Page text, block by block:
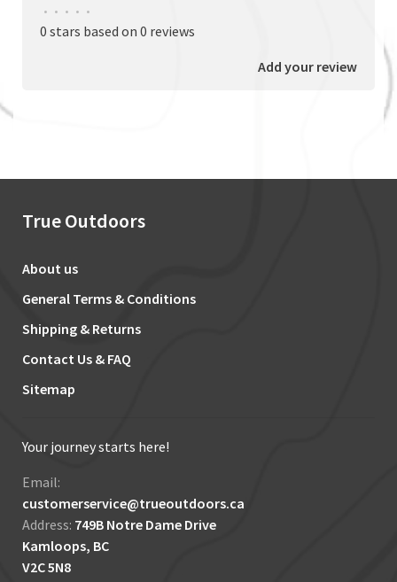
• • • • •
0 stars based on 0 reviews
Add your review
True Outdoors
About us
General Terms & Conditions
Shipping & Returns
Contact Us & FAQ
Sitemap
Your journey starts here!
Email:
customerservice@trueoutdoors.ca
Address: 749B Notre Dame Drive
Kamloops, BC
V2C 5N8